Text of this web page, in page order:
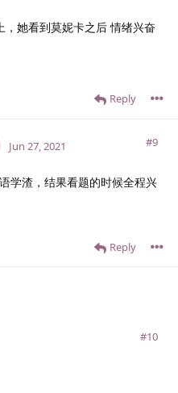
，她看到莫妮卡之后 情绪兴奋
Reply
#9
Jun 27, 2021
学渣，结果看题的时候全程兴
Reply
#10